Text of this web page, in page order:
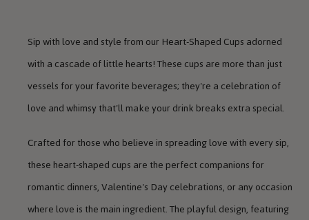
Sip with love and style from our Heart-Shaped Cups adorned
with a cascade of little hearts! These cups are more than just
vessels for your favorite beverages; they're a celebration of
love and whimsy that'll make your drink breaks extra special.
Crafted for those who believe in spreading love with every sip,
these heart-shaped cups are the perfect companions for
romantic dinners, Valentine's Day celebrations, or any occasion
where love is the main ingredient. The playful design, featuring